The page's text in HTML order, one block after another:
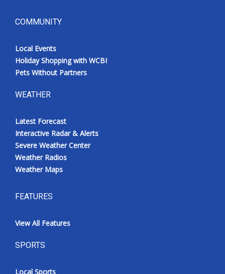
COMMUNITY
Local Events
Holiday Shopping with WCBI
Pets Without Partners
WEATHER
Latest Forecast
Interactive Radar & Alerts
Severe Weather Center
Weather Radios
Weather Maps
FEATURES
View All Features
SPORTS
Local Sports